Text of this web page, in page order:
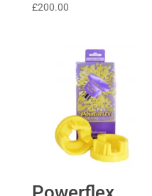
£200.00